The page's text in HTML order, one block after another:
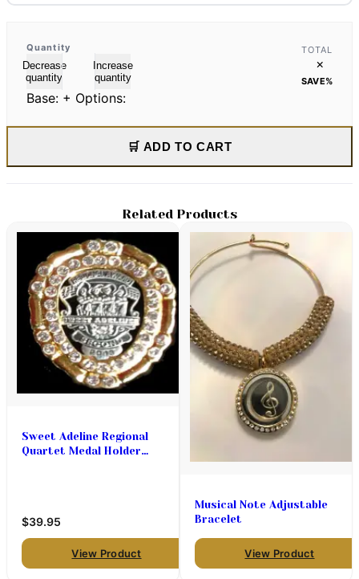
Quantity
Decrease
quantity
Increase
quantity
TOTAL
×
SAVE%
Base: + Options:
🛒 ADD TO CART
Related Products
Sweet Adeline Regional
Quartet Medal Holder
$39.95
View Product
Musical Note Adjustable
Bracelet
View Product